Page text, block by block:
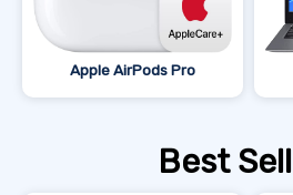
Apple AirPods Pro
Best